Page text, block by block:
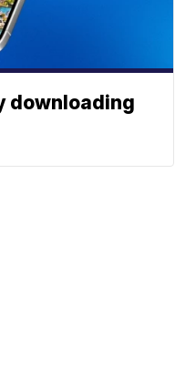
downloading